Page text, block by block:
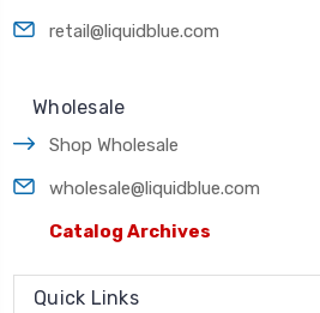
retail@liquidblue.com
Wholesale
Shop Wholesale
wholesale@liquidblue.com
Catalog Archives
Quick Links